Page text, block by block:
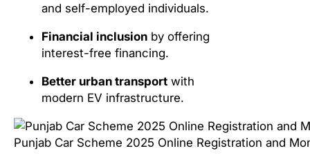
and self-employed individuals.
Financial inclusion by offering
interest-free financing.
Better urban transport with
modern EV infrastructure.
Punjab Car Scheme 2025 Online Registration and